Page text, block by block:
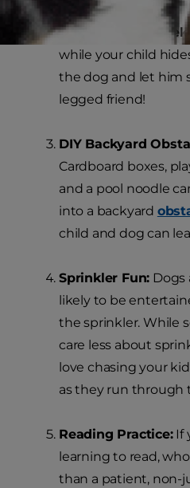
Play Hide-and-Seek:
while your child
the dog and let him
legged friend!
DIY Backyard
Cardboard boxes,
and a pool noodle
into a backyard
child and dog can
Sprinkler Fun: Dogs
likely to be
the sprinkler. While
care less about
love chasing your
as they run through
Reading Practice:If
learning to read,
than a patient, non-